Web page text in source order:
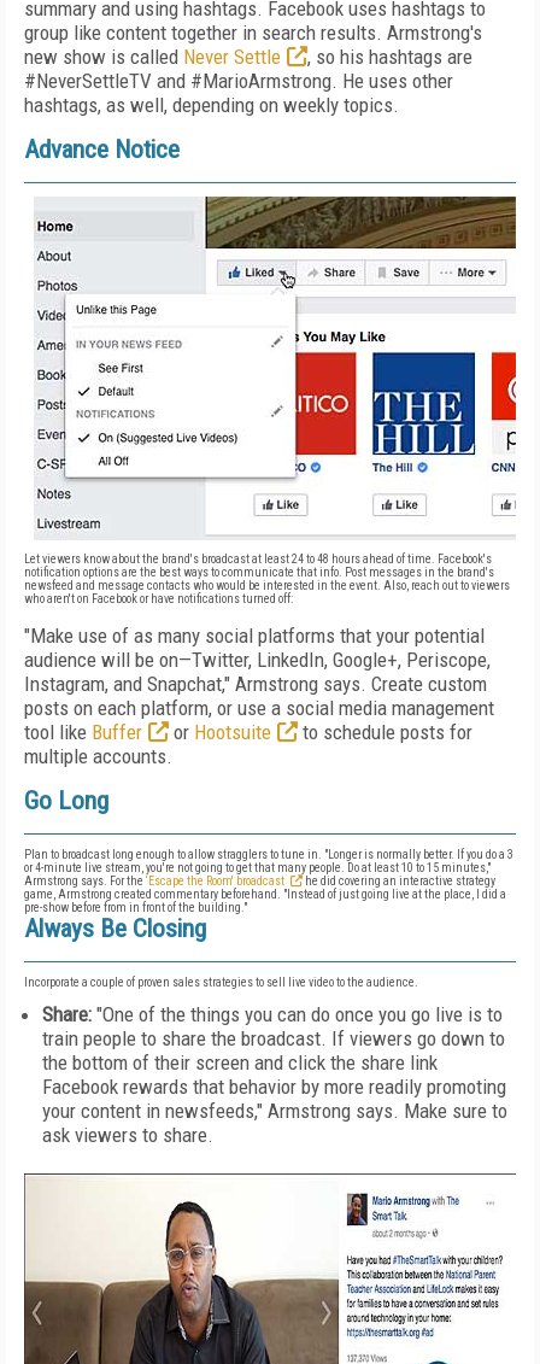
summary and using hashtags. Facebook uses hashtags to
group like content together in search results. Armstrong's
new show is called Never Settle
, so his hashtags are
#NeverSettleTV and #MarioArmstrong. He uses other
hashtags, as well, depending on weekly topics.
Advance Notice
Let viewers know about the brand's broadcast at least 24 to 48 hours ahead of time. Facebook's
notification options are the best ways to communicate that info. Post messages in the brand's
newsfeed and message contacts who would be interested in the event. Also, reach out to viewers
who aren't on Facebook or have notifications turned off:
"Make use of as many social platforms that your potential
audience will be on—Twitter, LinkedIn, Google+, Periscope,
Instagram, and Snapchat," Armstrong says. Create custom
posts on each platform, or use a social media management
tool like Buffer or Hootsuite
to schedule posts for
multiple accounts.
Go Long
Plan to broadcast long enough to allow stragglers to tune in. "Longer is normally better. If you do a 3
or 4-minute live stream, you're not going to get that many people. Do at least 10 to 15 minutes,"
Armstrong says. For the ‘Escape the Room' broadcast
he did covering an interactive strategy
game, Armstrong created commentary beforehand. "Instead of just going live at the place, I did a
pre-show before from in front of the building."
Always Be Closing
Incorporate a couple of proven sales strategies to sell live video to the audience.
Share: "One of the things you can do once you go live is to
train people to share the broadcast. If viewers go down to
the bottom of their screen and click the share link
Facebook rewards that behavior by more readily promoting
your content in newsfeeds," Armstrong says. Make sure to
ask viewers to share.